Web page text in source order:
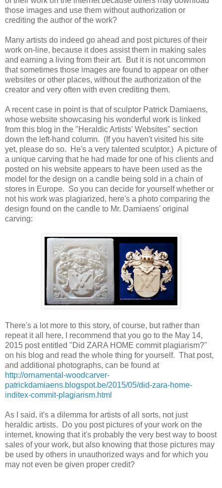
those images and use them without authorization or
crediting the author of the work?
Many artists do indeed go ahead and post pictures of their
work on-line, because it does assist them in making sales
and earning a living from their art. But it is not uncommon
that sometimes those images are found to appear on other
websites or other places, without the authorization of the
creator and very often with even crediting them.
A recent case in point is that of sculptor Patrick Damiaens,
whose website showcasing his wonderful work is linked
from this blog in the "Heraldic Artists' Websites" section
down the left-hand column. (If you haven't visited his site
yet, please do so. He's a very talented sculptor.) A picture of
a unique carving that he had made for one of his clients and
posted on his website appears to have been used as the
model for the design on a candle being sold in a chain of
stores in Europe. So you can decide for yourself whether or
not his work was plagiarized, here's a photo comparing the
design found on the candle to Mr. Damiaens' original
carving:
There's a lot more to this story, of course, but rather than
repeat it all here, I recommend that you go to the May 14,
2015 post entitled "Did ZARA HOME commit plagiarism?"
on his blog and read the whole thing for yourself. That post,
and additional photographs, can be found at
http://ornamental-woodcarver-
patrickdamiaens.blogspot.be/2015/05/did-zara-home-
inditex-commit-plagiarism.html
As I said, it's a dilemma for artists of all sorts, not just
heraldic artists. Do you post pictures of your work on the
internet, knowing that it's probably the very best way to boost
sales of your work, but also knowing that those pictures may
be used by others in unauthorized ways and for which you
may not even be given proper credit?